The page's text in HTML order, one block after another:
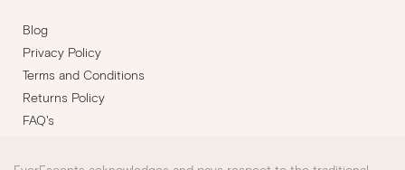
Blog
Privacy Policy
Terms and Conditions
Returns Policy
FAQ's